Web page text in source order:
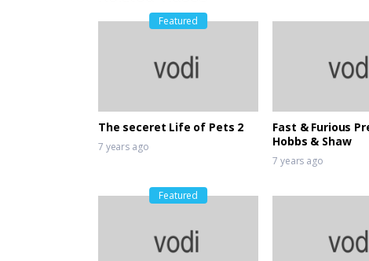
Featured
The seceret Life of Pets 2
7 years ago
Fast & Furious
Hobbs & Shaw
7 years ago
Featured